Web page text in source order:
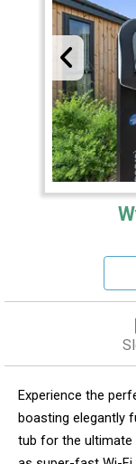
Experience the
boasting elegantly
tub for the ultimate